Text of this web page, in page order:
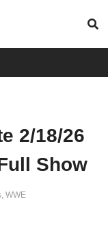
2/18/26
Show
WWE